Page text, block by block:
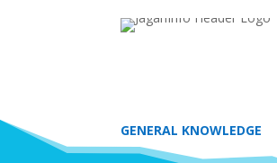
GENERAL KNOWLEDGE